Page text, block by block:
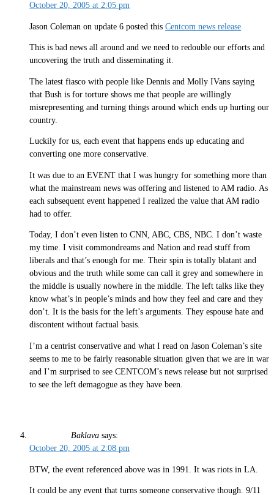
October 20, 2005 at 2:05 pm
Jason Coleman on update 6 posted this Centcom news release
This is bad news all around and we need to redouble our efforts and
uncovering the truth and disseminating it.
The latest fiasco with people like Dennis and Molly IVans saying
that Bush is for torture shows me that people are willingly
misrepresenting and turning things around which ends up hurting our
country.
Luckily for us, each event that happens ends up educating and
converting one more conservative.
It was due to an EVENT that I was hungry for something more than
what the mainstream news was offering and listened to AM radio. As
each subsequent event happened I realized the value that AM radio
had to offer.
Today, I don’t even listen to CNN, ABC, CBS, NBC. I don’t waste
my time. I visit commondreams and Nation and read stuff from
liberals and that’s enough for me. Their spin is totally blatant and
obvious and the truth while some can call it grey and somewhere in
the middle is usually nowhere in the middle. The left talks like they
know what’s in people’s minds and how they feel and care and they
don’t. It is the basis for the left’s arguments. They espouse hate and
discontent without factual basis.
I’m a centrist conservative and what I read on Jason Coleman’s site
seems to me to be fairly reasonable situation given that we are in war
and I’m surprised to see CENTCOM’s news release but not surprised
to see the left demagogue as they have been.
Baklava says:
October 20, 2005 at 2:08 pm
BTW, the event referenced above was in 1991. It was riots in LA.
It could be any event that turns someone conservative though. 9/11